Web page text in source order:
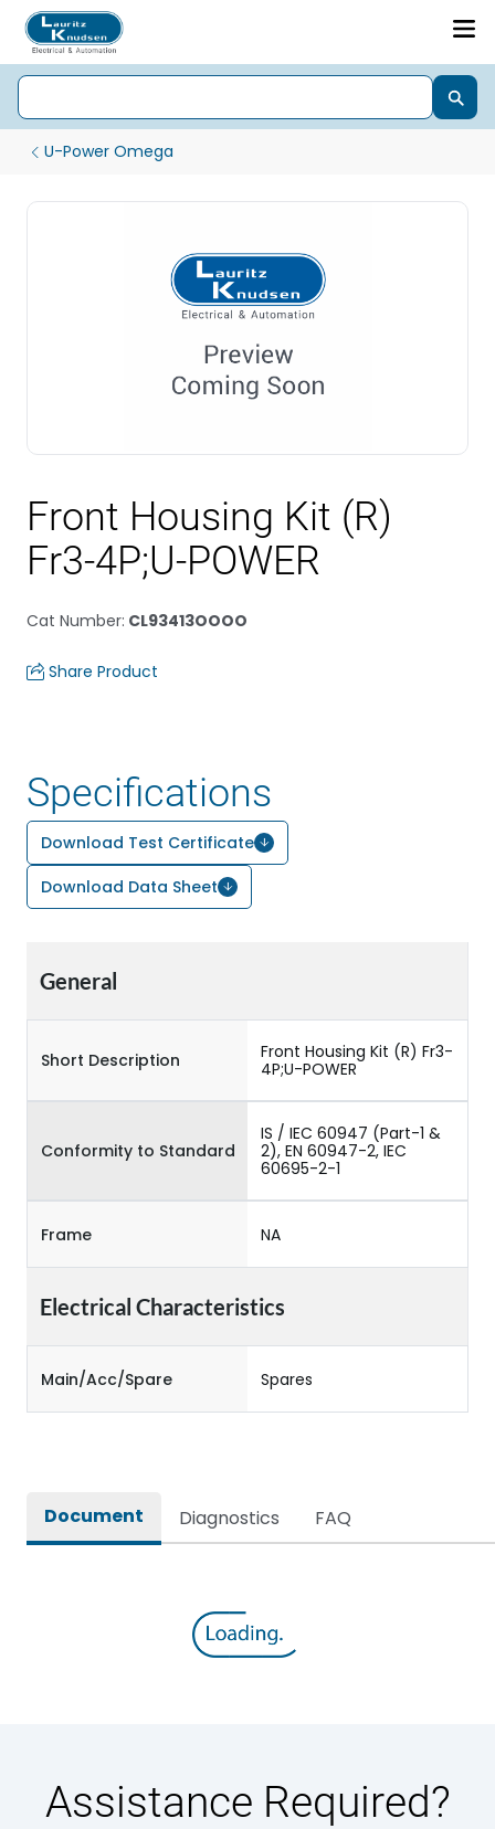
U-Power Omega
Front Housing Kit (R)
Fr3-4P;U-POWER
Cat Number: CL93413OOOO
Share Product
Specifications
Download Test Certificate
Download Data Sheet
General
Short Description
Front Housing Kit (R) Fr3-
4P;U-POWER
Conformity to Standard
IS / IEC 60947 (Part-1 &
2), EN 60947-2, IEC
60695-2-1
Frame NA
Electrical Characteristics
Main/Acc/Spare Spares
Document Diagnostics FAQ
Assistance Required?